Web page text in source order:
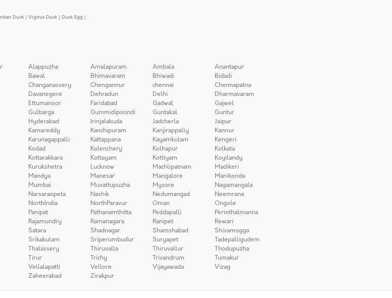
Duck | Vigova Duck | Duck Egg |
Alappuzha Amalapuram Ambala
Anantapur
Bawal Bhimavaram Bhiwadi
Bidadi
Changanassery Chengannur chennai
Chennapatna
Davanegere Dehradun Delhi
Dharmavaram
Ettumanoor Faridabad Gadwal
Gajwel
Gulbarga Gummidipoondi Guntakal
Guntur
Hyderabad Irinjalakuda Jadcherla
Jaipur
Kamareddy Kanchipuram Kanjirappally
Kannur
Karunagappalli Kattappana Kayamkulam
Kengeri
Kodad Kolenchery Kolhapur
Kolkata
Kottarakkara Kottayam Kottiyam
Koyilandy
Kurukshetra Lucknow Machlipatnam
Madikeri
Mandya Manesar Mangalore
Manikonda
Mumbai Muvattupuzha Mysore
Nagamangala
Narsaraopeta Nashik Nedumangad
Neemrana
NorthIndia NorthParavur Oman
Ongole
Panipat Pathanamthitta Peddapalli
Perinthalmanna
Rajamundry Ramanagara Ranipet
Rewari
Satara Shadnagar Shamshabad
Shivamogga
Srikakulam Sriperumbudur Suryapet
Tadepalligudem
Thalassery Thiruvalla Thiruvallur
Thodupuzha
Tirur Trichy Trivandrum
Tumakur
Vellalapatti Vellore Vijayawada
Vizag
Zaheerabad Zirakpur